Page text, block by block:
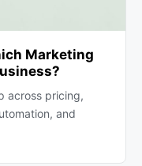
Marketing
across pricing,
and